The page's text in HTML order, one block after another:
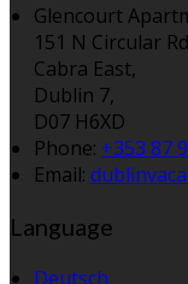
Glencourt
151 N Circular
Cabra East,
Dublin 7,
D07 H6XD
Phone: +353 87
Email:
Language
Deutsch